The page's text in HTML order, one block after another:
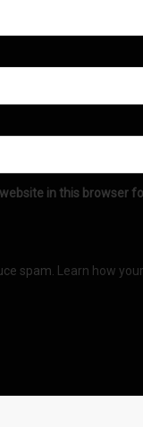
in this browser
spam. Learn how